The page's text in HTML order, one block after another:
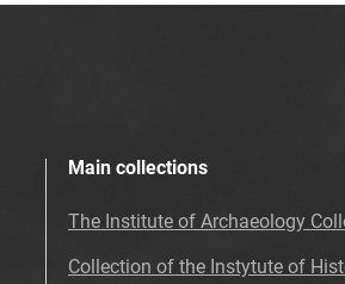
Main collections
The Institute of Archaeology
Collection of the Instytute of